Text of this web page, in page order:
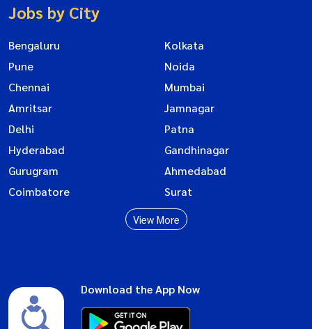
Jobs by City
Bengaluru
Kolkata
Pune
Noida
Chennai
Mumbai
Amritsar
Jamnagar
Delhi
Patna
Hyderabad
Gandhinagar
Gurugram
Ahmedabad
Coimbatore
Surat
View More
Download the App Now